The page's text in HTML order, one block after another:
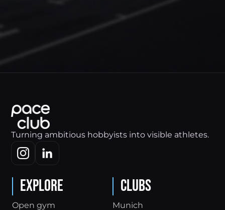
Turning ambitious hobbyists into visible athletes.
Explore
Open gym
Clubs
Munich